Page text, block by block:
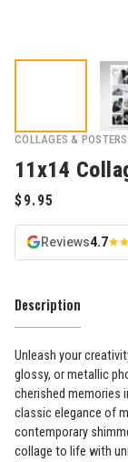
COLLAGES & POSTERS
11x14
Reviews4.7
Description
Unleash your
glossy, or metallic
cherished memories
classic elegance of
contemporary
collage to life with